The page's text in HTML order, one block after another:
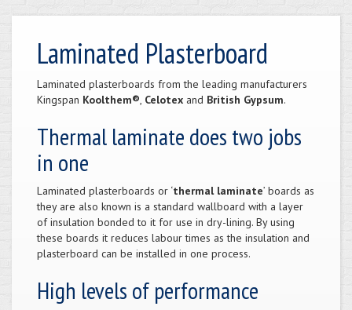
Laminated Plasterboard
Laminated plasterboards from the leading manufacturers
Kingspan Koolthem® Celotex and British Gypsum.
Thermal laminate does two jobs
in one
Laminated plasterboards or ‘thermal laminate’ boards as
they are also known is a standard wallboard with a layer
of insulation bonded to it for use in dry-lining. By using
these boards it reduces labour times as the insulation and
plasterboard can be installed in one process.
High levels of performance